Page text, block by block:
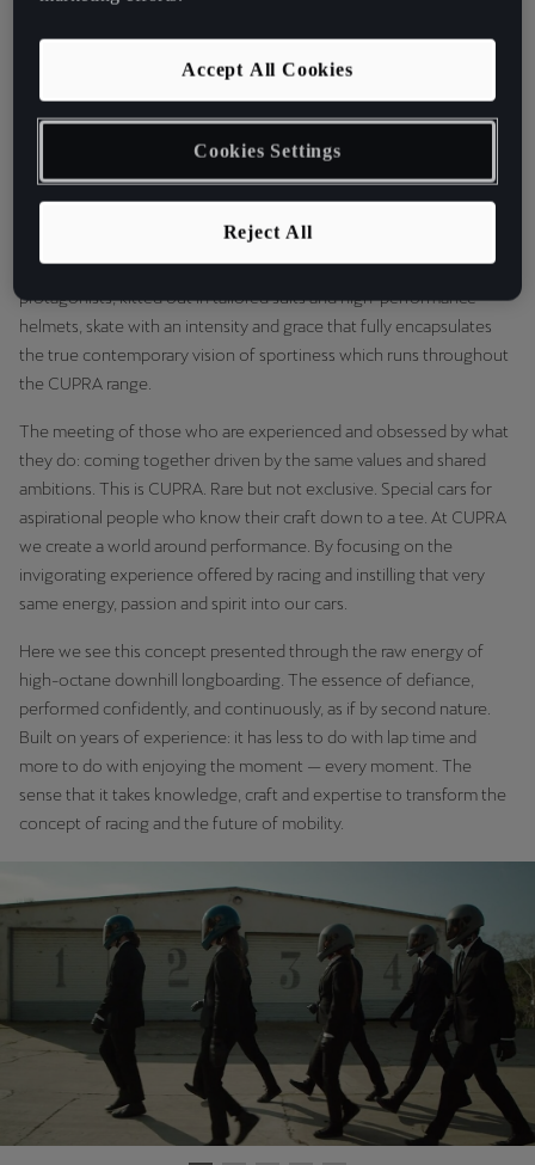
experience. A story of people, rather than machines or numbers,
that join forces: sharing similar mindsets to create electric
experiences. Through the lucid juxtaposition of the garage, the
racetrack and the contemporary urban space, the film tracks a team
of longboarders who embody the aspirational spirit of the CUPRA
brand.
Going back to the garage, to fine-tune and calibrate before taking
their passion and expertise out to the street. The film’s
protagonists, kitted out in tailored suits and high-performance
helmets, skate with an intensity and grace that fully encapsulates
the true contemporary vision of sportiness which runs throughout
the CUPRA range.
The meeting of those who are experienced and obsessed by what
they do: coming together driven by the same values and shared
ambitions. This is CUPRA. Rare but not exclusive. Special cars for
aspirational people who know their craft down to a tee. At CUPRA
we create a world around performance. By focusing on the
invigorating experience offered by racing and instilling that very
same energy, passion and spirit into our cars.
Here we see this concept presented through the raw energy of
high-octane downhill longboarding. The essence of defiance,
performed confidently, and continuously, as if by second nature.
Built on years of experience: it has less to do with lap time and
more to do with enjoying the moment — every moment. The
sense that it takes knowledge, craft and expertise to transform the
concept of racing and the future of mobility.
Reject All
Accept All Cookies
Cookies Settings